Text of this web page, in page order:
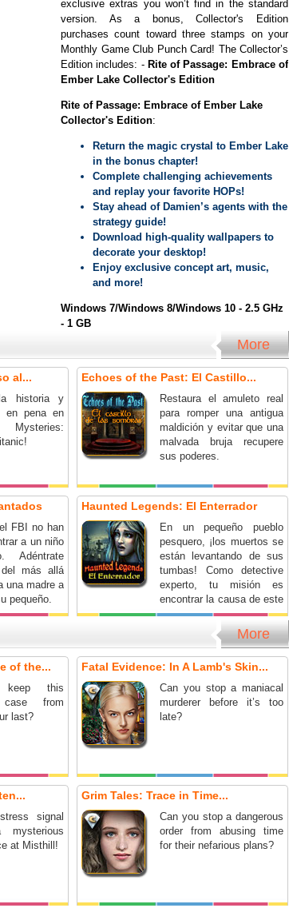
exclusive extras you won’t find in the standard
version. As a bonus, Collector's Edition
purchases count toward three stamps on your
Monthly Game Club Punch Card! The Collector’s
Edition includes: - Rite of Passage: Embrace of
Ember Lake Collector's Edition
Rite of Passage: Embrace of Ember Lake
Collector's Edition:
Return the magic crystal to Ember Lake
in the bonus chapter!
Complete challenging achievements
and replay your favorite HOPs!
Stay ahead of Damien’s agents with the
strategy guide!
Download high-quality wallpapers to
decorate your desktop!
Enjoy exclusive concept art, music,
and more!
Windows 7/Windows 8/Windows 10 - 2.5 GHz
- 1 GB
More
al...
la historia y
en pena en
Echoes of the Past: El Castillo...
Restaura el amuleto real
para romper una antigua
maldición y evitar que una
malvada bruja recupere
sus poderes.
FBI no han
a un niño
Adéntrate
más allá
una madre a
pequeño.
Haunted Legends: El Enterrador
En un pequeño pueblo
pesquero, ¡los muertos se
están levantando de sus
tumbas! Como detective
experto, tu misión es
encontrar la causa de este
fenómeno sobrenatural y
detenerlo para siempre.
¡Acepta el caso más
escalofriante de tu carrera
en esta emocionante
aventura de objetos
ocultos!
More
of the...
this
case from
last?
Fatal Evidence: In A Lamb's Skin...
Can you stop a maniacal
murderer before it’s too
late?
signal
mysterious
at Misthill!
Grim Tales: Trace in Time...
Can you stop a dangerous
order from abusing time
for their nefarious plans?